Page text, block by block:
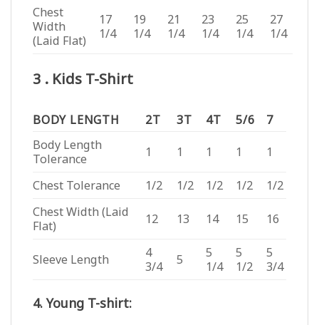
Chest
Width
(Laid Flat)
17
1/4
19
1/4
21
1/4
23
1/4
25
1/4
27
1/4
3 . Kids T-Shirt
BODY LENGTH 2T 3T 4T 5/6
7
Body Length
Tolerance
1 1 1 1 1
Chest Tolerance 1/2 1/2 1/2 1/2
1/2
Chest Width (Laid
Flat)
12 13 14 15 16
Sleeve Length
4
3/4
5
5
1/4
5
1/2
5
3/4
4. Young T-shirt: